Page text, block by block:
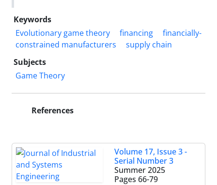
Keywords
Evolutionary game theory
financing
financially-
constrained manufacturers
supply chain
Subjects
Game Theory
References
Volume 17, Issue 3 -
Serial Number 3
Summer 2025
Pages 66-79